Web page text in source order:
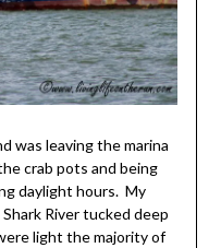
was leaving the marina
crab pots and being
daylight hours. My
River tucked deep
light the majority of